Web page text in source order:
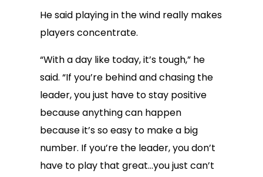
He said playing in the wind really makes
players concentrate.
“With a day like today, it’s tough,” he
said. “If you’re behind and chasing the
leader, you just have to stay positive
because anything can happen
because it’s so easy to make a big
number. If you’re the leader, you don’t
have to play that great…you just can’t